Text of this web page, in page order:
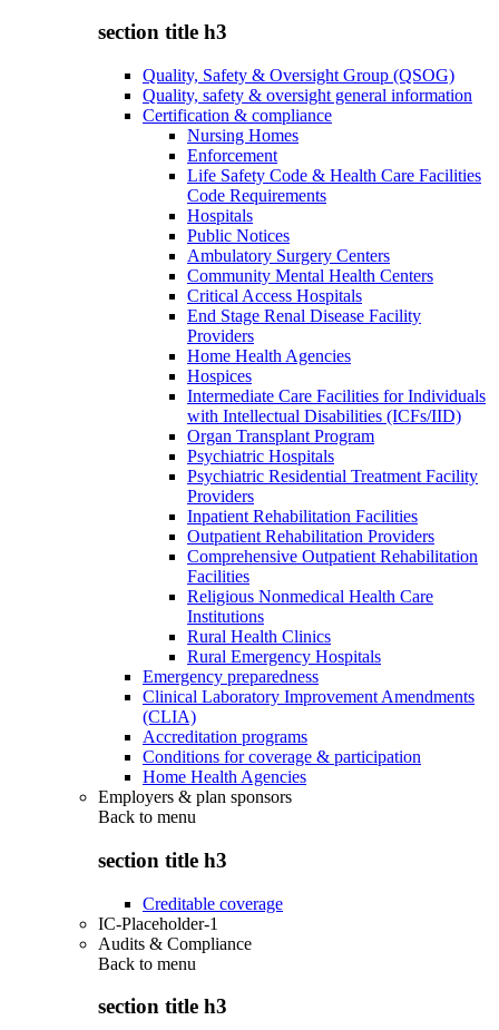
section title h3
Quality, Safety & Oversight Group (QSOG)
Quality, safety & oversight general information
Certification & compliance
Nursing Homes
Enforcement
Life Safety Code & Health Care Facilities
Code Requirements
Hospitals
Public Notices
Ambulatory Surgery Centers
Community Mental Health Centers
Critical Access Hospitals
End Stage Renal Disease Facility
Providers
Home Health Agencies
Hospices
Intermediate Care Facilities for Individuals
with Intellectual Disabilities (ICFs/IID)
Organ Transplant Program
Psychiatric Hospitals
Psychiatric Residential Treatment Facility
Providers
Inpatient Rehabilitation Facilities
Outpatient Rehabilitation Providers
Comprehensive Outpatient Rehabilitation
Facilities
Religious Nonmedical Health Care
Institutions
Rural Health Clinics
Rural Emergency Hospitals
Emergency preparedness
Clinical Laboratory Improvement Amendments
(CLIA)
Accreditation programs
Conditions for coverage & participation
Home Health Agencies
Employers & plan sponsors
Back to menu
section title h3
Creditable coverage
IC-Placeholder-1
Audits & Compliance
Back to menu
section title h3